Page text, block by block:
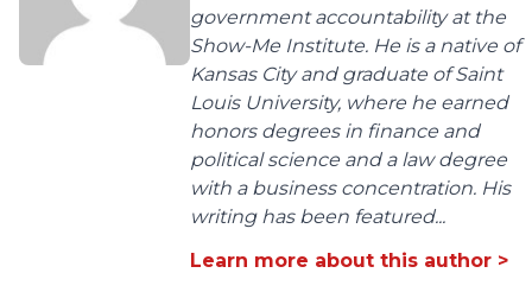
government accountability at the
Show-Me Institute. He is a native of
Kansas City and graduate of Saint
Louis University, where he earned
honors degrees in finance and
political science and a law degree
with a business concentration. His
writing has been featured...
Learn more about this author >